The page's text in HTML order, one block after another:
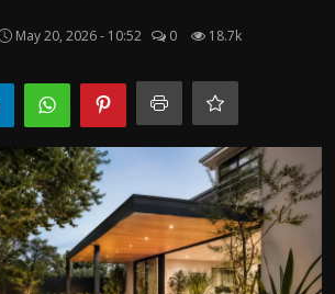
May 20, 2026 - 10:52 0 18.7k